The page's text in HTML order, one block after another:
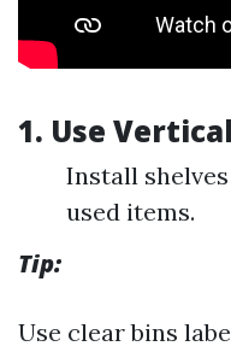
1. Use
Install
used items.
Tip:
Use clear bins